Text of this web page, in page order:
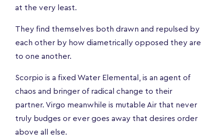
at the very least.
They find themselves both drawn and repulsed by
each other by how diametrically opposed they are
to one another.
Scorpio is a fixed Water Elemental, is an agent of
chaos and bringer of radical change to their
partner. Virgo meanwhile is mutable Air that never
truly budges or ever goes away that desires order
above all else.